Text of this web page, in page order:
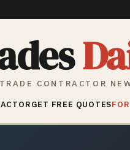
CONTRACTOR
GET FREE QUOTES